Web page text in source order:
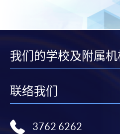
payment information. If you
procedures, please check the
or contact our programme
enrollment:
computer with
我们的学校及附属机
联络我们
3762 6262